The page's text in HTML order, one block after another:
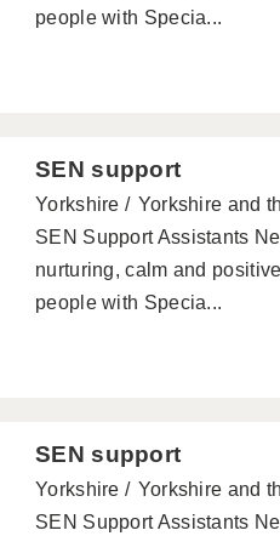
people with Specia...
SEN support
Yorkshire Yorkshire and
SEN Support Assistants
nurturing, calm and
people with Specia...
SEN support
Yorkshire Yorkshire and
SEN Support Assistants